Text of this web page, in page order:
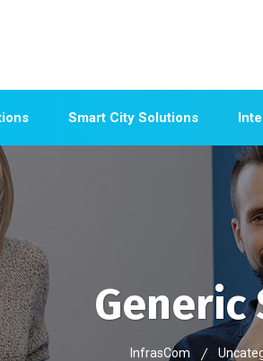
Smart City Solutions
Generic
InfrasCom